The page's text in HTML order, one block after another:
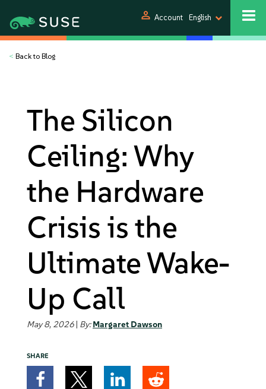
person Account English
< Back to Blog
The Silicon
Ceiling: Why
the Hardware
Crisis is the
Ultimate Wake-
Up Call
May 8, 2026| By:Margaret Dawson
SHARE